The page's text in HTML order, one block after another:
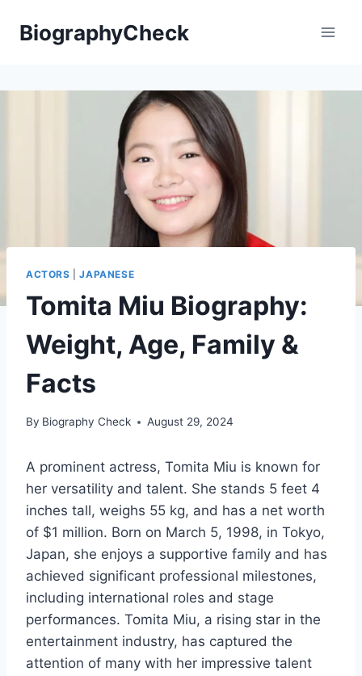
BiographyCheck
ACTORS |JAPANESE
Tomita Miu Biography:
Weight, Age, Family &
Facts
By Biography Check August 29, 2024
A prominent actress, Tomita Miu is known for
her versatility and talent. She stands 5 feet 4
inches tall, weighs 55 kg, and has a net worth
of $1 million. Born on March 5, 1998, in Tokyo,
Japan, she enjoys a supportive family and has
achieved significant professional milestones,
including international roles and stage
performances. Tomita Miu, a rising star in the
entertainment industry, has captured the
attention of many with her impressive talent